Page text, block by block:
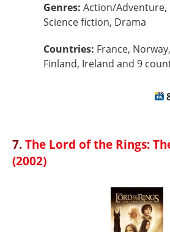
Genres: Action/Adventure,
Science fiction, Drama
Countries: France,
Finland, Ireland and 9
7.The Lord of the Rings:
(2002)